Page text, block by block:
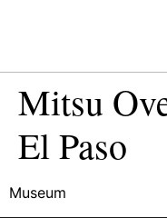
Mitsu
El Paso
Museum